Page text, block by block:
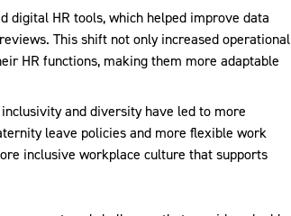
digital HR tools, which helped improve data
This shift not only increased operational
HR functions, making them more adaptable
and diversity have led to more
leave policies and more flexible work
inclusive workplace culture that supports